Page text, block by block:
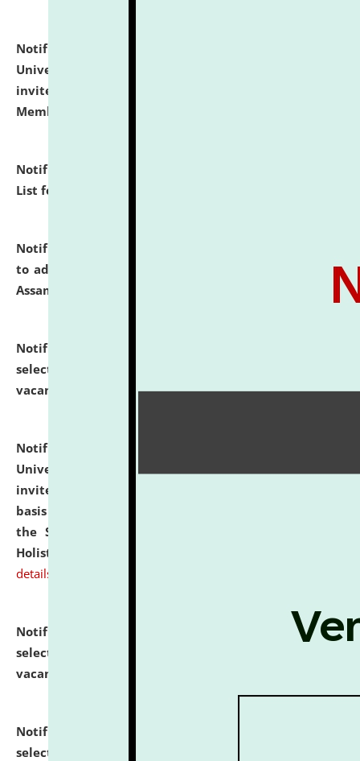
Notification dated: July 31, 2026,
University and Judicial Academy (NLUJA), Assam
invites to attend walk-in-interview for Guest Faculty
Member of Political Science.
Notification dated: July 29, 2026,
List for the Academic Year 2026-27.
Notification dated: July 28, 2026,
to admission against the vacant P.G. seats at NLUJA,
Assam.
Notification dated: July 28, 2026,
selected for admission to the U.G. Course against
vacant seats.
click here for details
Notification dated: July 28, 2026,
University and Judicial Academy (NLUJA), Assam
invites applications for engagement on a contractual
basis under the DPIIT-IPR Chair, established under
the Scheme for Pedagogy & Research in IPRs for
Holistic Education & Academia (SPRIHA).
details
Notification dated: July 24, 2026,
List of Candidates
selected for admission to the P.G. Course against
vacant seats.
Notification dated: July 23, 2026,
selected for admission to the U.G. Course against